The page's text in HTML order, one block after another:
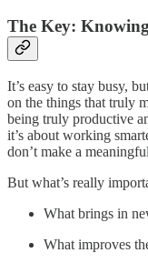
The Key:
It’s easy to stay busy,
on the things that truly
being truly productive
it’s about working
don’t make a
But what’s really
What brings in
What improves